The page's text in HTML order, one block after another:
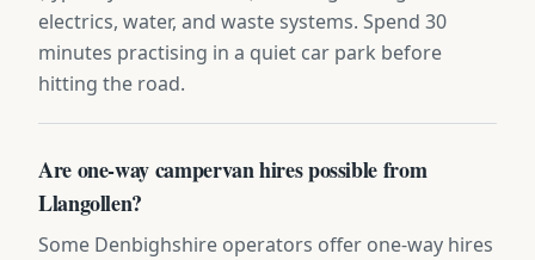
electrics, water, and waste systems. Spend 30
minutes practising in a quiet car park before
hitting the road.
Are one-way campervan hires possible from
Llangollen?
Some Denbighshire operators offer one-way hires